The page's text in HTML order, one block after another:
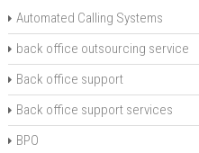
Automated Calling Systems
back office outsourcing service
Back office support
Back office support services
BPO